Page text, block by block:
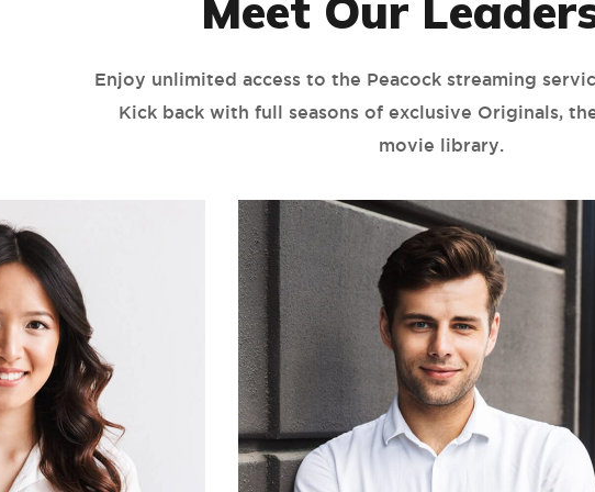
Enjoy unlimited access to the Peacock streaming
Kick back with full seasons of exclusive Originals,
movie library.